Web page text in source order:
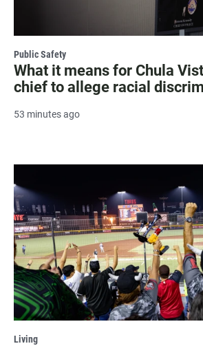
Public Safety
What it means for Chula
chief to allege racial
53 minutes ago
Living